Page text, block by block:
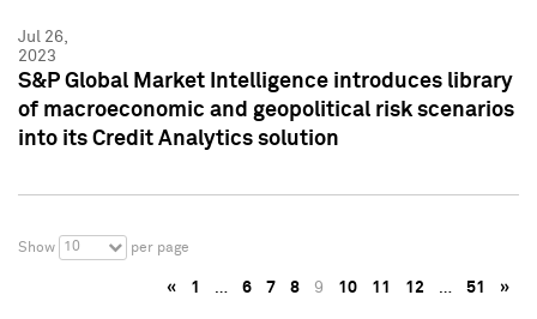
Jul 26,
2023
S&P Global Market Intelligence introduces library
of macroeconomic and geopolitical risk scenarios
into its Credit Analytics solution
Show 10 per page
« 1 … 6 7 8 9 10 11 12 … 51 »